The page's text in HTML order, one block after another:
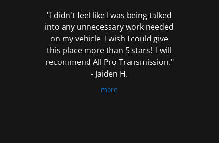
"I didn't feel like I was being talked
into any unnecessary work needed
on my vehicle. I wish I could give
this place more than 5 stars!! I will
recommend All Pro Transmission."
- Jaiden H.
more